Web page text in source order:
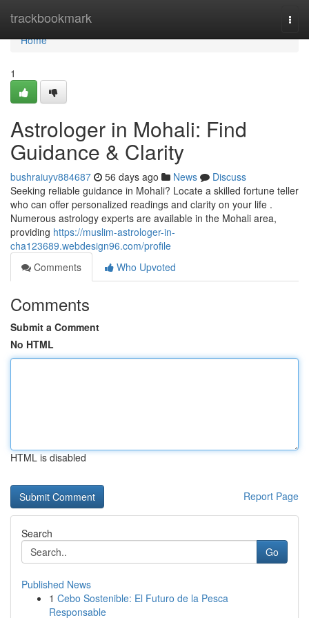
trackbookmark
Home
Home
1
Astrologer in Mohali: Find
Guidance & Clarity
bushraiuyv884687 56 days ago News
Discuss
Seeking reliable guidance in Mohali? Locate a skilled fortune teller
who can offer personalized readings and clarity on your life .
Numerous astrology experts are available in the Mohali area,
providing https://muslim-astrologer-in-
cha123689.webdesign96.com/profile
Comments
Who Upvoted
Comments
Submit a Comment
No HTML
HTML is disabled
Report Page
Search
Go
Published News
1 Cebo Sostenible: El Futuro de la Pesca
Responsable